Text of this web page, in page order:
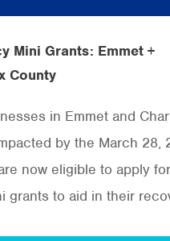
Mini Grants: Emmet +
County
in Emmet and
by the March 28,
now eligible to apply for
grants to aid in their